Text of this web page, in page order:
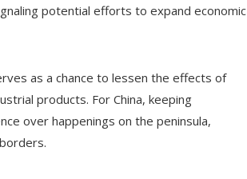
potential efforts to expand economic
as a chance to lessen the effects of
products. For China, keeping
over happenings on the peninsula,